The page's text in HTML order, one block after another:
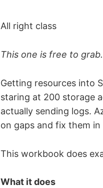
All right class
This one is free to
Getting resources into
staring at 200 storage
actually sending logs.
on gaps and fix them in
This workbook does
What it does